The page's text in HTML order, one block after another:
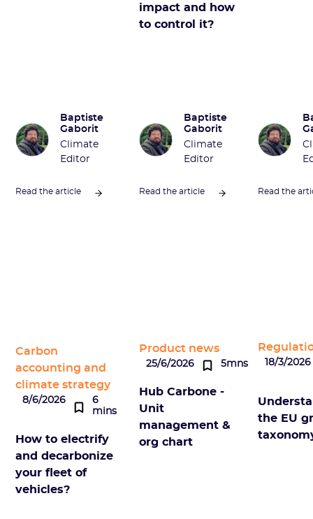
Baptiste
Gaborit
Climate
Editor
Read the article
impact and how
to control it?
Baptiste
Gaborit
Climate
Editor
Read the article Read the
Carbon
accounting and
climate strategy
8/6/2026
6
mins
How to electrify
and decarbonize
your fleet of
vehicles?
Product news
25/6/2026 5mns
Hub Carbone -
Unit
management &
org chart
18/3/2026
the EU